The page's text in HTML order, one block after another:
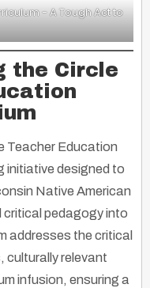
- A Tough Act to
the Circle
Teacher Education
initiative designed to
Native American
critical pedagogy into
addresses the critical
culturally relevant
infusion, ensuring a